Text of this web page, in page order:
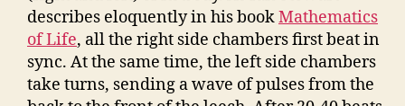
describes eloquently in his bookMathematics
of Life, all the right side chambers first beat in
sync. At the same time, the left side chambers
take turns, sending a wave of pulses from the